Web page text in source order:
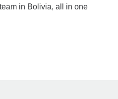
in Bolivia, all in one